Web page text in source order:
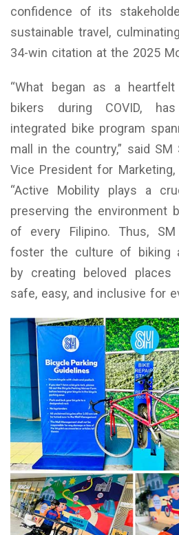
confidence of its
sustainable travel,
34-win citation at the 2025
“What began as a
bikers during COVID,
integrated bike program
mall in the country,” said SM
Vice President for Marketing,
“Active Mobility plays a
preserving the environment
of every Filipino. Thus,
foster the culture of biking
by creating beloved
safe, easy, and inclusive for